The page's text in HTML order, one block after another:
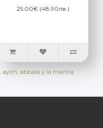
25.00€ (48.90лв.)
aylm abbate y la mantia